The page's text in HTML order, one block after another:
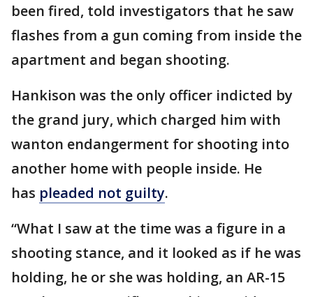
been fired, told investigators that he saw
flashes from a gun coming from inside the
apartment and began shooting.
Hankison was the only officer indicted by
the grand jury, which charged him with
wanton endangerment for shooting into
another home with people inside. He
has pleaded not guilty.
“What I saw at the time was a figure in a
shooting stance, and it looked as if he was
holding, he or she was holding, an AR-15